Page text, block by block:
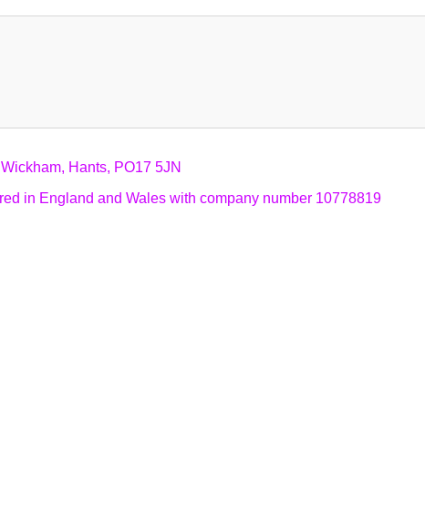
Hants, PO17 5JN
in England and Wales with company number 10778819